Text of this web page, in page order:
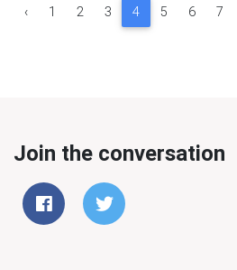
‹ 1 2 3 4 5 6 7
Join the conversation